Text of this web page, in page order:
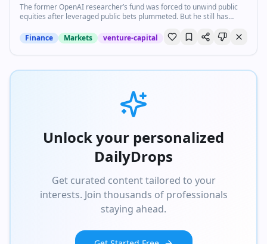
The former OpenAI researcher’s fund was forced to unwind public
equities after leveraged public bets plummeted. But he still has
Finance
Markets venture-capital
Unlock your personalized
DailyDrops
Get curated content tailored to your
interests. Join thousands of professionals
staying ahead.